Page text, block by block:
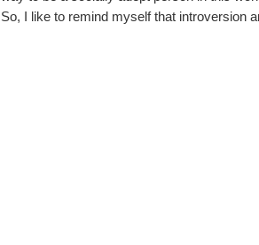
So, I like to remind myself that introversion